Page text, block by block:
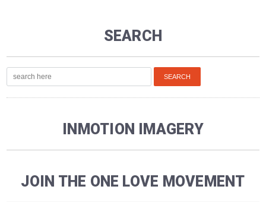
SEARCH
INMOTION IMAGERY
JOIN THE ONE LOVE MOVEMENT